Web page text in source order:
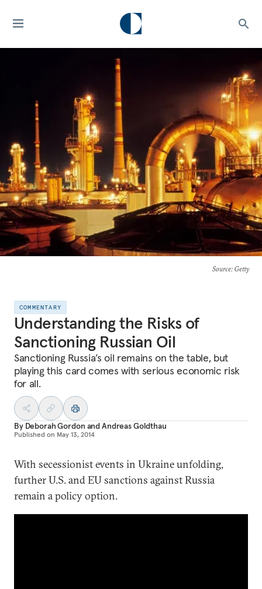
Source: Getty
COMMENTARY
Understanding the Risks of
Sanctioning Russian Oil
Sanctioning Russia’s oil remains on the table, but
playing this card comes with serious economic risk
for all.
By Deborah Gordon andAndreas Goldthau
Published on May 13, 2014
With secessionist events in Ukraine unfolding,
further U.S. and EU sanctions against Russia
remain a policy option.